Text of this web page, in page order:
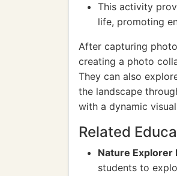
This activity
life, promoting
After capturing
creating a photo
They can also
the landscape
with a dynamic
Related
Nature Explorer
students to